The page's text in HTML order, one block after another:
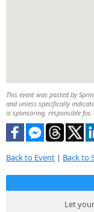
This event was posted by
and unless specifically
is sponsoring, responsible for,
Back to Event | Back to
Let